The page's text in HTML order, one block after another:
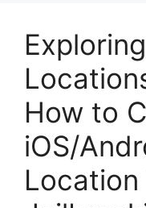
How to
iOS/